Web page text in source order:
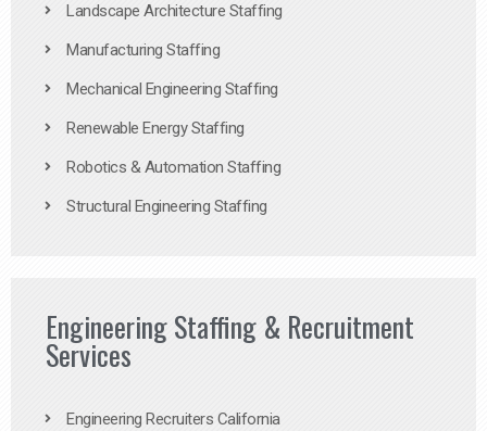
Landscape Architecture Staffing
Manufacturing Staffing
Mechanical Engineering Staffing
Renewable Energy Staffing
Robotics & Automation Staffing
Structural Engineering Staffing
Engineering Staffing & Recruitment
Services
Engineering Recruiters California